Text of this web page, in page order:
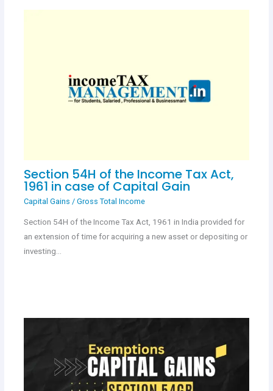
Section 54H of the Income Tax Act,
1961 in case of Capital Gain
Capital Gains / Gross Total Income
Section 54H of the Income Tax Act, 1961 in India provided for
an extension of time for acquiring a new asset or depositing or
investing…